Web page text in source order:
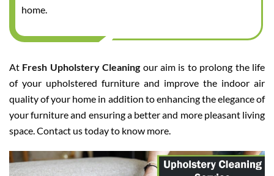
home.
At Fresh Upholstery Cleaning our aim is to prolong the life
of your upholstered furniture and improve the indoor air
quality of your home in addition to enhancing the elegance of
your furniture and ensuring a better and more pleasant living
space. Contact us today to know more.